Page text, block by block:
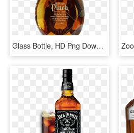
Glass Bottle, HD Png Download